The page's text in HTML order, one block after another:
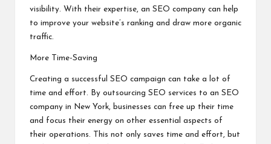
visibility. With their expertise, an SEO company can help
to improve your website’s ranking and draw more organic
traffic.
More Time-Saving
Creating a successful SEO campaign can take a lot of
time and effort. By outsourcing SEO services to an SEO
company in New York, businesses can free up their time
and focus their energy on other essential aspects of
their operations. This not only saves time and effort, but